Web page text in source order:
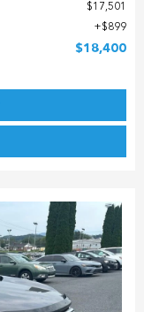
$17,501
$899
$18,400